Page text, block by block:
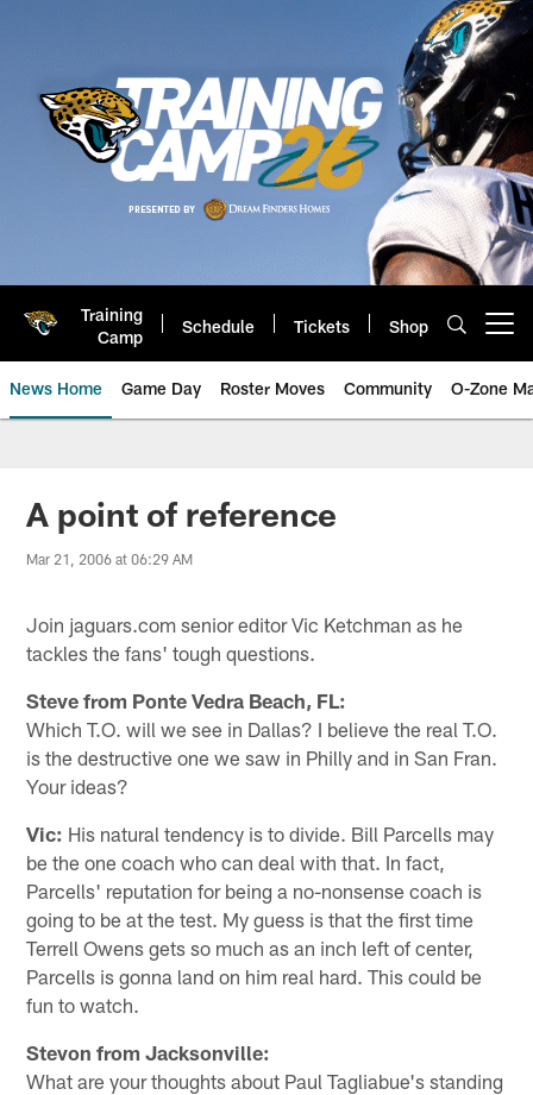
Training
Camp
Schedule Tickets Shop
News Home Game Day Roster Moves Community O-Zone
Jaguars News | Jacksonville
A point of reference
Mar 21, 2006 at 06:29 AM
Join jaguars.com senior editor Vic Ketchman as he
tackles the fans' tough questions.
Steve from Ponte Vedra Beach, FL:
Which T.O. will we see in Dallas? I believe the real T.O.
is the destructive one we saw in Philly and in San Fran.
Your ideas?
Vic: His natural tendency is to divide. Bill Parcells may
be the one coach who can deal with that. In fact,
Parcells' reputation for being a no-nonsense coach is
going to be at the test. My guess is that the first time
Terrell Owens gets so much as an inch left of center,
Parcells is gonna land on him real hard. This could be
fun to watch.
Stevon from Jacksonville:
What are your thoughts about Paul Tagliabue's standing